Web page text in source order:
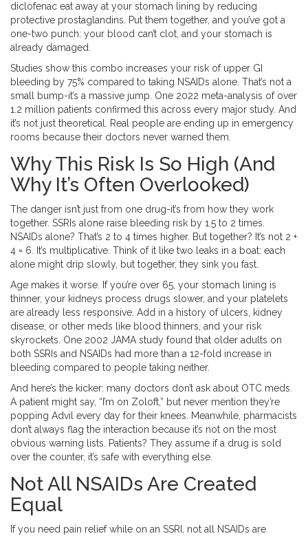
diclofenac eat away at your stomach lining by reducing
protective prostaglandins. Put them together, and you’ve got a
one-two punch: your blood can’t clot, and your stomach is
already damaged.
Studies show this combo increases your risk of upper GI
bleeding by 75% compared to taking NSAIDs alone. That’s not a
small bump-it’s a massive jump. One 2022 meta-analysis of over
1.2 million patients confirmed this across every major study. And
it’s not just theoretical. Real people are ending up in emergency
rooms because their doctors never warned them.
Why This Risk Is So High (And
Why It’s Often Overlooked)
The danger isn’t just from one drug-it’s from how they work
together. SSRIs alone raise bleeding risk by 1.5 to 2 times.
NSAIDs alone? That’s 2 to 4 times higher. But together? It’s not 2 +
4 = 6. It’s multiplicative. Think of it like two leaks in a boat: each
alone might drip slowly, but together, they sink you fast.
Age makes it worse. If you’re over 65, your stomach lining is
thinner, your kidneys process drugs slower, and your platelets
are already less responsive. Add in a history of ulcers, kidney
disease, or other meds like blood thinners, and your risk
skyrockets. One 2002 JAMA study found that older adults on
both SSRIs and NSAIDs had more than a 12-fold increase in
bleeding compared to people taking neither.
And here’s the kicker: many doctors don’t ask about OTC meds.
A patient might say, “I’m on Zoloft,” but never mention they’re
popping Advil every day for their knees. Meanwhile, pharmacists
don’t always flag the interaction because it’s not on the most
obvious warning lists. Patients? They assume if a drug is sold
over the counter, it’s safe with everything else.
Not All NSAIDs Are Created
Equal
If you need pain relief while on an SSRI, not all NSAIDs are